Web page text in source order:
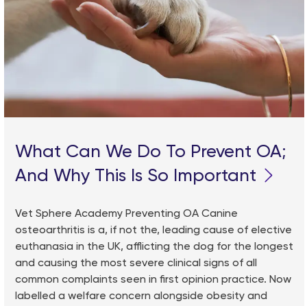
What Can We Do To Prevent OA;
And Why This Is So Important
Vet Sphere Academy Preventing OA Canine
osteoarthritis is a, if not the, leading cause of elective
euthanasia in the UK, afflicting the dog for the longest
and causing the most severe clinical signs of all
common complaints seen in first opinion practice. Now
labelled a welfare concern alongside obesity and